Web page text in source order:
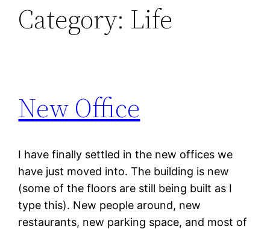
Category: Life
New Office
I have finally settled in the new offices we
have just moved into. The building is new
(some of the floors are still being built as I
type this). New people around, new
restaurants, new parking space, and most of